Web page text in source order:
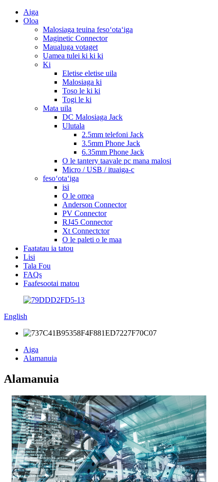
Aiga
Oloa
Malosiaga teuina fesoʻotaʻiga
Maginetic Connector
Maualuga votaget
Uamea tulei ki ki ki
Ki
Eletise eletise uila
Malosiaga ki
Toso le ki ki
Togi le ki
Mata uila
DC Malosiaga Jack
Ulutala
2.5mm telefoni Jack
3.5mm Phone Jack
6.35mm Phone Jack
O le tantery taavale pc mana malosi
Micro / USB / ituaiga-c
fesoʻotaʻiga
isi
O le omea
Anderson Connector
PV Connector
RJ45 Connector
Xt Connectctor
O le paleti o le maa
Faatatau ia tatou
Lisi
Tala Fou
FAQs
Faafesootai matou
English
Aiga
Alamanuia
Alamanuia